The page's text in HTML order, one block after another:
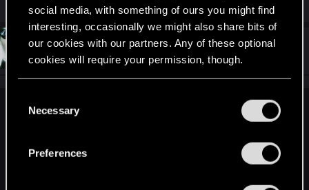
social media, with something of ours you might find
interesting, occasionally we might also share bits of
our cookies with our partners. Any of these optional
cookies will require your permission, though.
and tweak your preferences regarding them in the
Necessary
Preferences
CEAN0 Forum regular
jeancastex said:
I have the same problem: if i enable mods in gog, even if